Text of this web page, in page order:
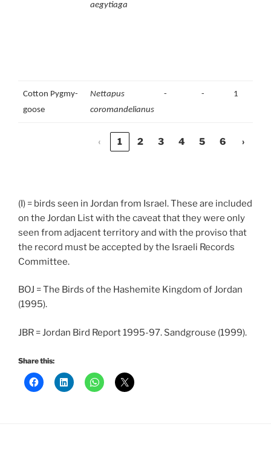
aegytiaga
Cotton Pygmy-
goose
Nettapus
coromandelianus
- - 1
‹ 1 2 3 4 5 6 ›
(I) = birds seen in Jordan from Israel. These are included
on the Jordan List with the caveat that they were only
seen from adjacent territory and with the proviso that
the record must be accepted by the Israeli Records
Committee.
BOJ = The Birds of the Hashemite Kingdom of Jordan
(1995).
JBR = Jordan Bird Report 1995-97. Sandgrouse (1999).
Share this: